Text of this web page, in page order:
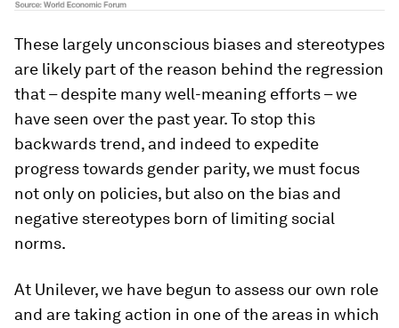
These largely unconscious biases and stereotypes
are likely part of the reason behind the regression
that – despite many well-meaning efforts – we
have seen over the past year. To stop this
backwards trend, and indeed to expedite
progress towards gender parity, we must focus
not only on policies, but also on the bias and
negative stereotypes born of limiting social
norms.
At Unilever, we have begun to assess our own role
and are taking action in one of the areas in which